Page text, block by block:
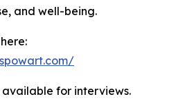
and well-being.
available for interviews.